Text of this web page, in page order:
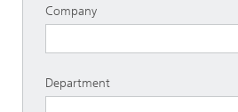
Company
Department